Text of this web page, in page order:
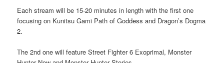
Each stream will be 15-20 minutes in length with the first one
focusing on Kunitsu Gami Path of Goddess and Dragon’s Dogma
2.
The 2nd one will feature Street Fighter 6 Exoprimal, Monster